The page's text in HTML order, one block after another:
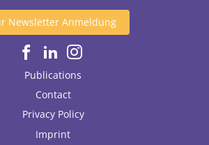
Newsletter Anmeldung
Publications
Contact
Privacy Policy
Imprint